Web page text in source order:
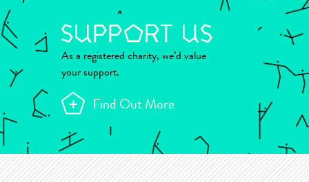
As a registered charity, we’d value
your support.
Find Out More